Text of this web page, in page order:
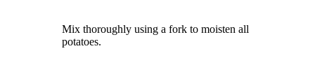
Mix thoroughly using a fork to moisten all
potatoes.